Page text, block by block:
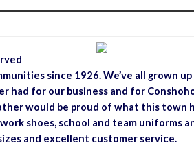
since 1926. We’ve all grown
had for our business and for
would be proud of what this town
work shoes, school and team uniforms
and excellent customer service.